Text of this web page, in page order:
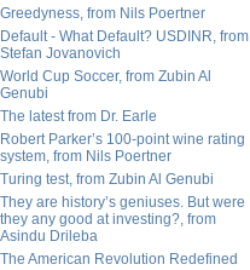
Greedyness, from Nils Poertner
Default - What Default? USDINR, from
Stefan Jovanovich
World Cup Soccer, from Zubin Al
Genubi
The latest from Dr. Earle
Robert Parker’s 100-point wine rating
system, from Nils Poertner
Turing test, from Zubin Al Genubi
They are history’s geniuses. But were
they any good at investing?, from
Asindu Drileba
The American Revolution Redefined